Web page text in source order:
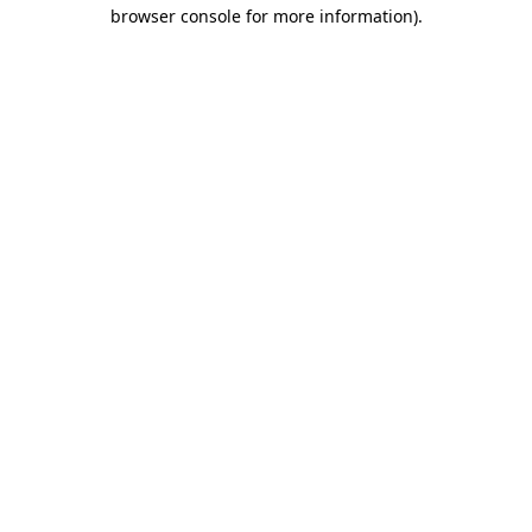
browser console for more information).